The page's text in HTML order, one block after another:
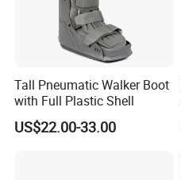
Tall Pneumatic Walker Boot
with Full Plastic Shell
US$22.00-33.00